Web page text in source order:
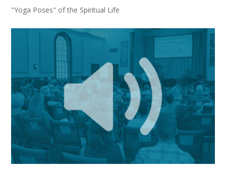
"Yoga Poses" of the Spiritual Life